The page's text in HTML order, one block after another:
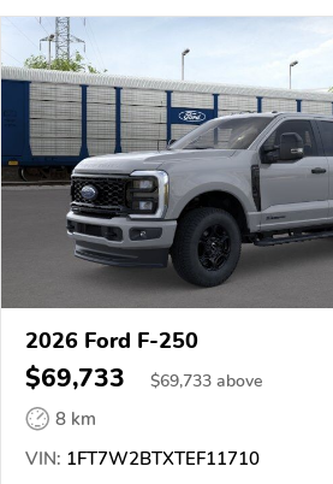
2026 Ford F-250
$69,733 $69,733 above
8 km
VIN: 1FT7W2BTXTEF11710